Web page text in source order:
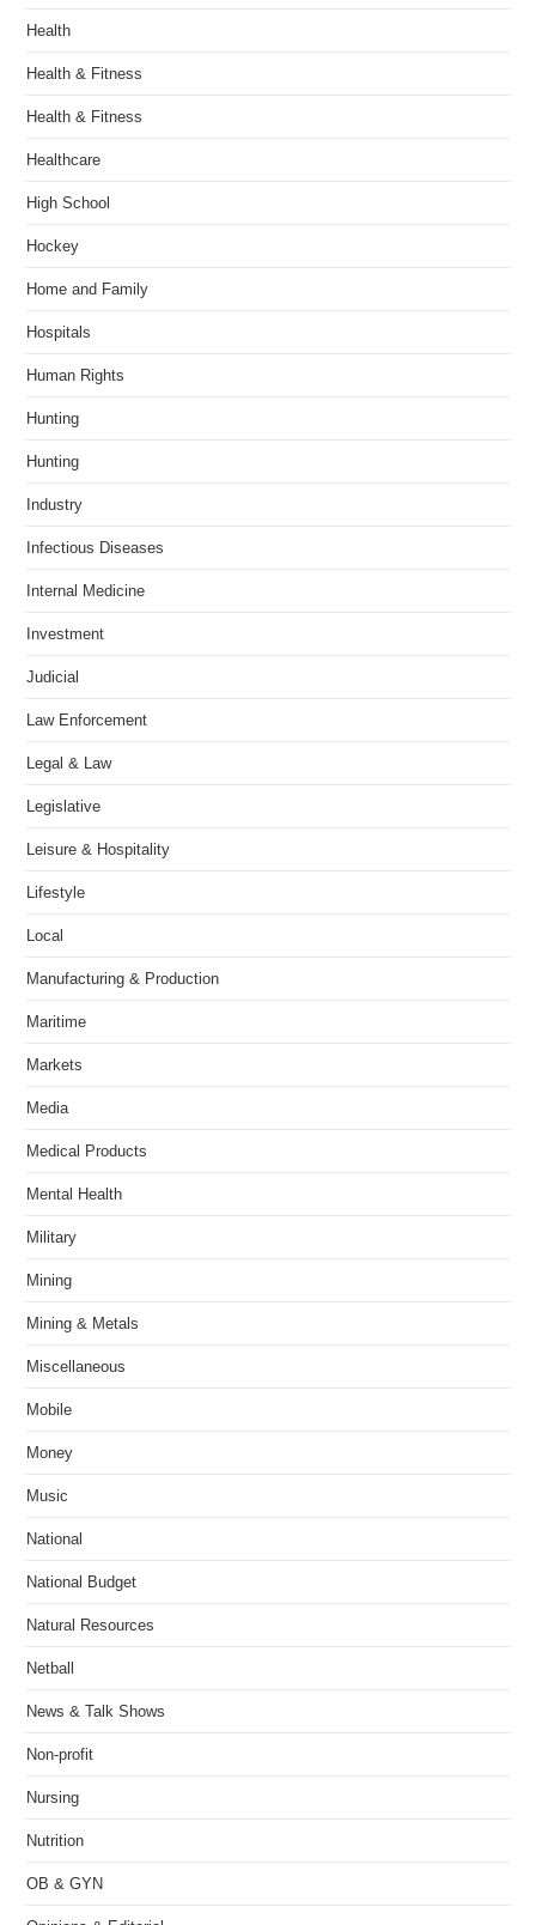
Health
Health & Fitness
Health & Fitness
Healthcare
High School
Hockey
Home and Family
Hospitals
Human Rights
Hunting
Hunting
Industry
Infectious Diseases
Internal Medicine
Investment
Judicial
Law Enforcement
Legal & Law
Legislative
Leisure & Hospitality
Lifestyle
Local
Manufacturing & Production
Maritime
Markets
Media
Medical Products
Mental Health
Military
Mining
Mining & Metals
Miscellaneous
Mobile
Money
Music
National
National Budget
Natural Resources
Netball
News & Talk Shows
Non-profit
Nursing
Nutrition
OB & GYN